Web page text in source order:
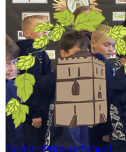
BosburyPrimary School